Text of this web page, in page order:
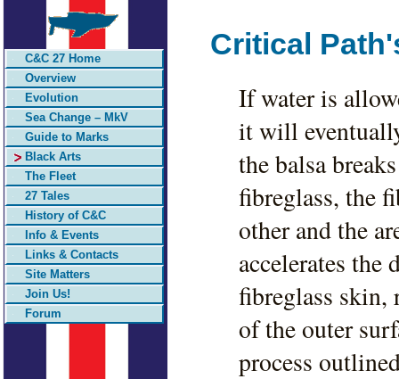
C&C 27 Home
Overview
Evolution
Sea Change – MkV
Guide to Marks
Black Arts
The Fleet
27 Tales
History of C&C
Info & Events
Links & Contacts
Site Matters
Join Us!
Forum
Critical
If water is
it will
the balsa
fibreglass, the
other and the
accelerates the
fibreglass skin,
of the outer
process